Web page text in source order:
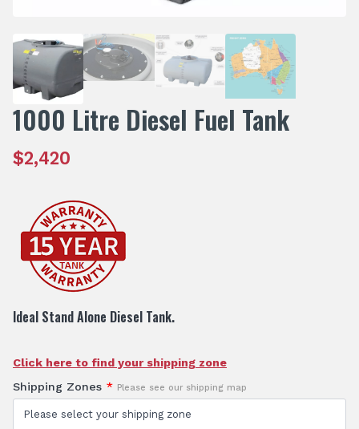
1000 Litre Diesel Fuel Tank
$2,420
Ideal Stand Alone Diesel Tank.
Click here to find your shipping zone
Shipping Zones * Please see our shipping map